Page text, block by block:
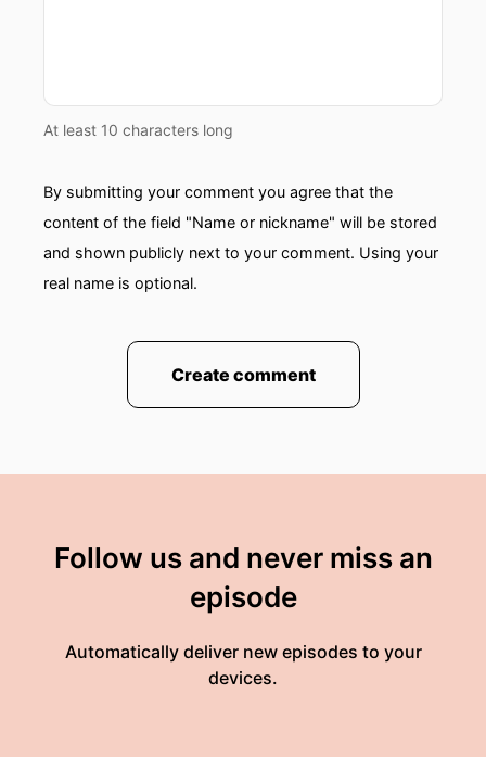
At least 10 characters long
By submitting your comment you agree that the
content of the field "Name or nickname" will be stored
and shown publicly next to your comment. Using your
real name is optional.
Create comment
Follow us and never miss an
episode
Automatically deliver new episodes to your
devices.